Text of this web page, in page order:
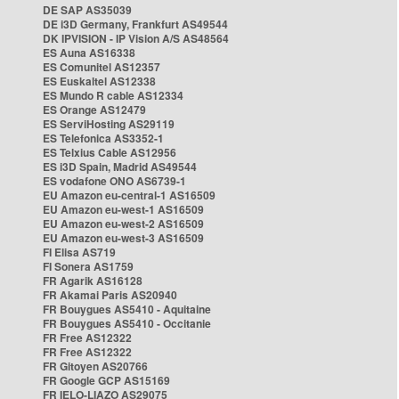
DE SAP AS35039
DE i3D Germany, Frankfurt AS49544
DK IPVISION - IP Vision A/S AS48564
ES Auna AS16338
ES Comunitel AS12357
ES Euskaltel AS12338
ES Mundo R cable AS12334
ES Orange AS12479
ES ServiHosting AS29119
ES Telefonica AS3352-1
ES Telxius Cable AS12956
ES i3D Spain, Madrid AS49544
ES vodafone ONO AS6739-1
EU Amazon eu-central-1 AS16509
EU Amazon eu-west-1 AS16509
EU Amazon eu-west-2 AS16509
EU Amazon eu-west-3 AS16509
FI Elisa AS719
FI Sonera AS1759
FR Agarik AS16128
FR Akamai Paris AS20940
FR Bouygues AS5410 - Aquitaine
FR Bouygues AS5410 - Occitanie
FR Free AS12322
FR Free AS12322
FR Gitoyen AS20766
FR Google GCP AS15169
FR IELO-LIAZO AS29075